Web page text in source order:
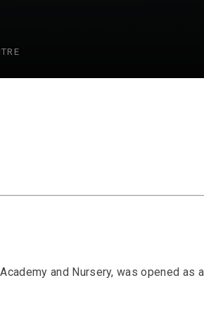
and Nursery, was opened as a